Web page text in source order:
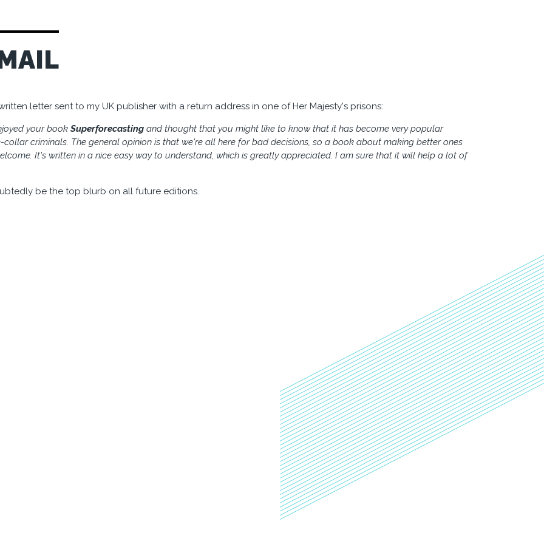
letter sent to my UK publisher with a return address in one of Her Majesty's prisons:
your book Superforecasting and thought that you might like to know that it has become very popular
collar criminals. The general opinion is that we're all here for bad decisions, so a book about making better ones
It's written in a nice easy way to understand, which is greatly appreciated. I am sure that it will help a lot of
be the top blurb on all future editions.